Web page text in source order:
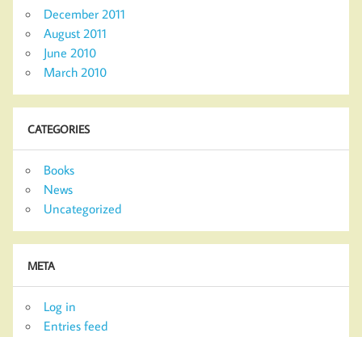
December 2011
August 2011
June 2010
March 2010
CATEGORIES
Books
News
Uncategorized
META
Log in
Entries feed